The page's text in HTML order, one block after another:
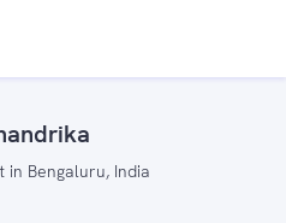
in Bengaluru, India